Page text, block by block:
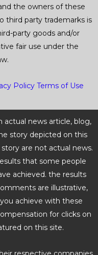
the owners of these
third party trademarks is
party goods and/or
fair use under the
Policy Terms of Use
actual news article, blog,
story depicted on this
are not actual news.
that some people
achieved. the results
are illustrative,
achieve with these
for clicks on
on this site.